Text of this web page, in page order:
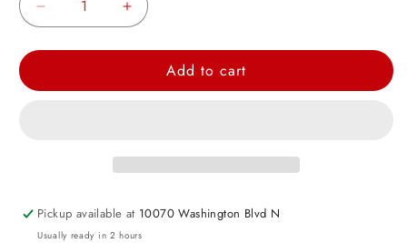
Decrease
Caribbean
-
17&quot;
Increase
Caribbean
Foil
17&quot;
Add to cart
Pickup available at 10070 Washington Blvd N
Usually ready in 2 hours